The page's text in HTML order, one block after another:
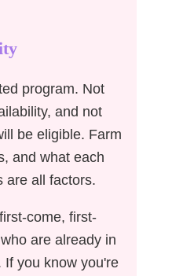
program. Not
and not
be eligible. Farm
and what each
are all factors.
come, first-
are already in
If you know you're